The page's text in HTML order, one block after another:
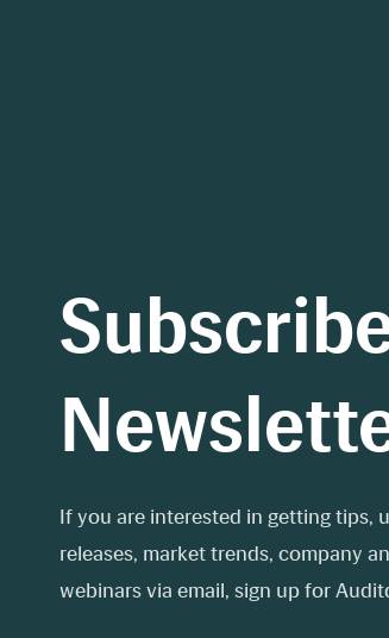
If you are interested in getting tips,
releases, market trends, company
webinars via email, sign up for